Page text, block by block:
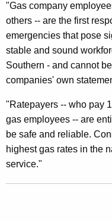
s
D
P
U
T
o
R
e
v
"Gas company
others -- are the first
emergencies that pose
stable and sound
Southern - and cannot
companies' own
"Ratepayers -- who pay
gas employees -- are
be safe and reliable.
highest gas rates in the
service."